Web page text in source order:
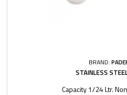
BRAND:
STAINLESS
Capacity 1/24 Ltr.